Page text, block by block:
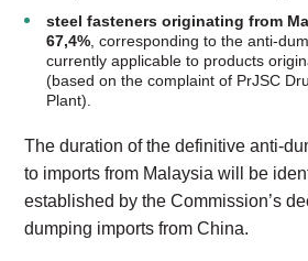
steel fasteners originating from
67,4% , corresponding to the anti-
currently applicable to products
(based on the complaint of PrJSC
Plant).
The duration of the definitive anti-
to imports from Malaysia will be
established by the Commission’s
dumping imports from China.